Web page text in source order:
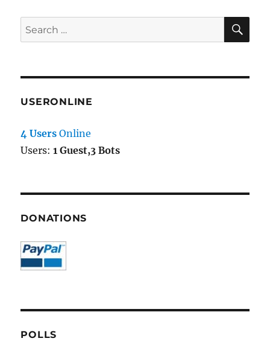
Search
for:
USERONLINE
4 Users Online
Users:1 Guest,3 Bots
DONATIONS
POLLS